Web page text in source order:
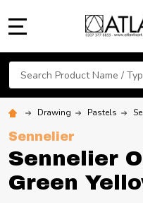
Search
Drawing Pastels
Sennelier
Sennelier
Green